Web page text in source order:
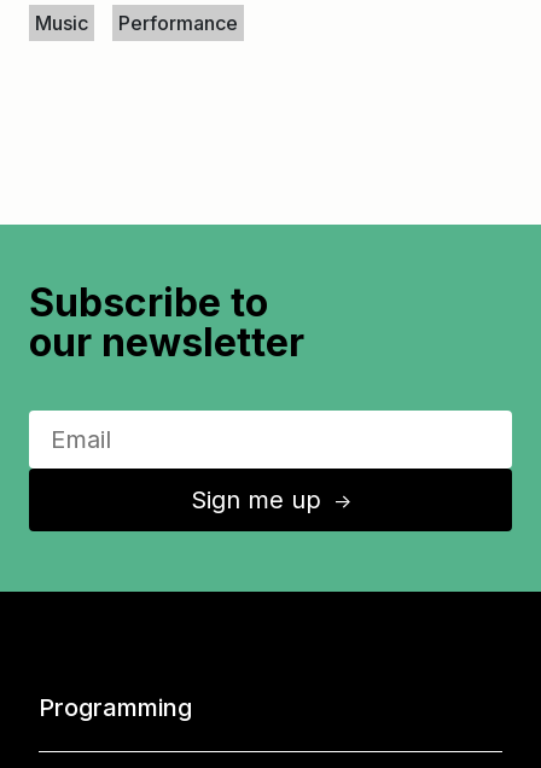
Music
Performance
Subscribe to
our newsletter
Sign me up ↑
Programming